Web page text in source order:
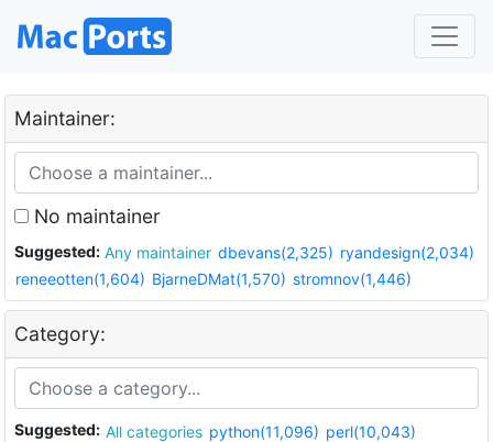
Maintainer:
No maintainer
Suggested: Any maintainer dbevans(2,325) ryandesign(2,034)
reneeotten(1,604) BjarneDMat(1,570) stromnov(1,446)
Category:
Suggested: All categories python(11,096) perl(10,043)